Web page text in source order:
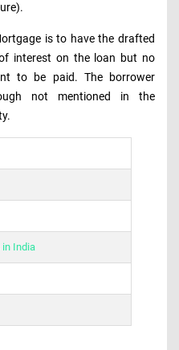
is to have the drafted
interest on the loan but no
to be paid. The borrower
not mentioned in the
in India